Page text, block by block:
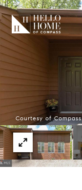
Courtesy of Compass